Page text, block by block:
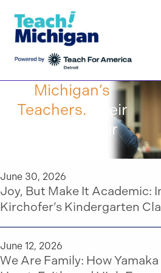
content
Michigan’s
Teachers. Their
Voices. Their
June 30, 2026
Joy, But Make It Academic:
Kirchofer’s Kindergarten
June 12, 2026
We Are Family: How